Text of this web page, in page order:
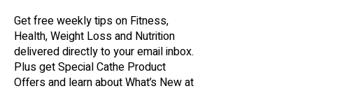
Get free weekly tips on Fitness,
Health, Weight Loss and Nutrition
delivered directly to your email inbox.
Plus get Special Cathe Product
Offers and learn about What’s New at